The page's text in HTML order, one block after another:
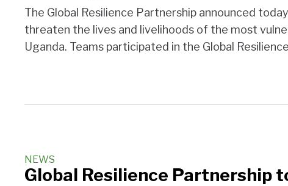
The Global Resilience Partnership announced
threaten the lives and livelihoods of the most
Uganda. Teams participated in the Global
NEWS
Global Resilience Partnership